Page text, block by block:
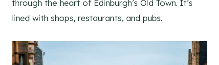
through the heart of Edinburgh’s Old Town. It’s
lined with shops, restaurants, and pubs.